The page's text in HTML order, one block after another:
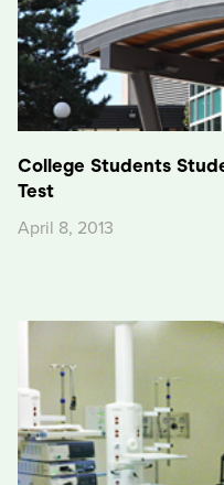
College Students
Test
April 8, 2013